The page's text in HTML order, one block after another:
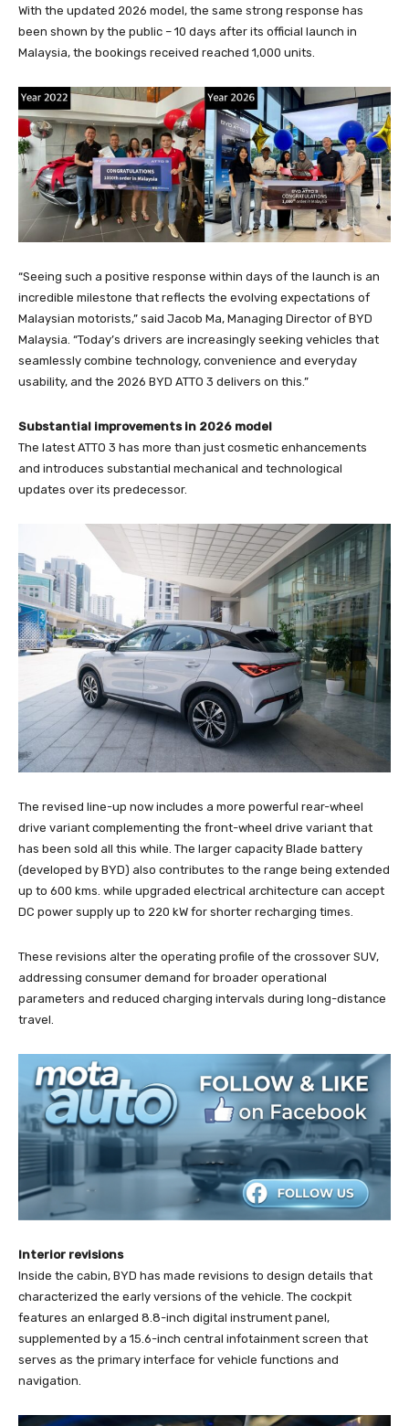
With the updated 2026 model, the same strong response has
been shown by the public – 10 days after its official launch in
Malaysia, the bookings received reached 1,000 units.
“Seeing such a positive response within days of the launch is an
incredible milestone that reflects the evolving expectations of
Malaysian motorists,” said Jacob Ma, Managing Director of BYD
Malaysia. “Today’s drivers are increasingly seeking vehicles that
seamlessly combine technology, convenience and everyday
usability, and the 2026 BYD ATTO 3 delivers on this.”
Substantial improvements in 2026 model
The latest ATTO 3 has more than just cosmetic enhancements
and introduces substantial mechanical and technological
updates over its predecessor.
The revised line-up now includes a more powerful rear-wheel
drive variant complementing the front-wheel drive variant that
has been sold all this while. The larger capacity Blade battery
(developed by BYD) also contributes to the range being extended
up to 600 kms. while upgraded electrical architecture can accept
DC power supply up to 220 kW for shorter recharging times.
These revisions alter the operating profile of the crossover SUV,
addressing consumer demand for broader operational
parameters and reduced charging intervals during long-distance
travel.
Interior revisions
Inside the cabin, BYD has made revisions to design details that
characterized the early versions of the vehicle. The cockpit
features an enlarged 8.8-inch digital instrument panel,
supplemented by a 15.6-inch central infotainment screen that
serves as the primary interface for vehicle functions and
navigation.